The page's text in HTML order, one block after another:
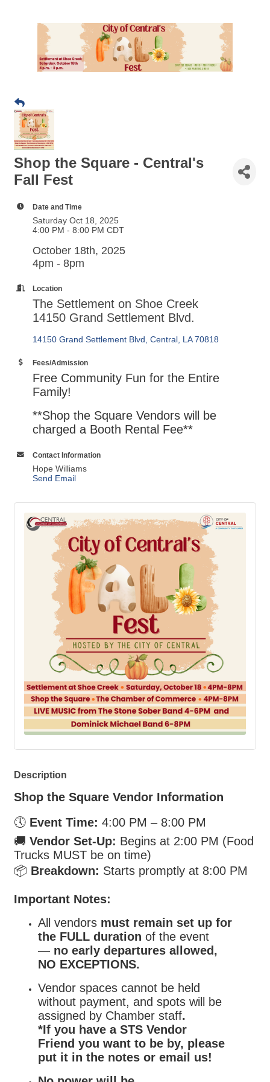
Shop the Square - Central's
Fall Fest
Date and Time
Saturday Oct 18, 2025
4:00 PM - 8:00 PM CDT
October 18th, 2025
4pm - 8pm
Location
The Settlement on Shoe Creek
14150 Grand Settlement Blvd.
14150 Grand Settlement Blvd Central LA 70818
Fees/Admission
Free Community Fun for the Entire
Family!
**Shop the Square Vendors will be
charged a Booth Rental Fee**
Contact Information
Hope Williams
Send Email
Description
Shop the Square Vendor Information
🕔 Event Time: 4:00 PM – 8:00 PM
🚚 Vendor Set-Up: Begins at 2:00 PM (Food
Trucks MUST be on time)
📦 Breakdown: Starts promptly at 8:00 PM
Important Notes:
All vendors must remain set up for
the FULL duration of the event
— no early departures allowed,
NO EXCEPTIONS.
Vendor spaces cannot be held
without payment, and spots will be
assigned by Chamber staff.
*If you have a STS Vendor
Friend you want to be by, please
put it in the notes or email us!